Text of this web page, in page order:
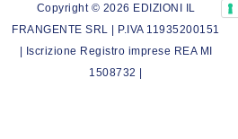
Copyright © 2026 EDIZIONI IL
FRANGENTE SRL | P.IVA 11935200151
| Iscrizione Registro imprese REA MI
1508732 |